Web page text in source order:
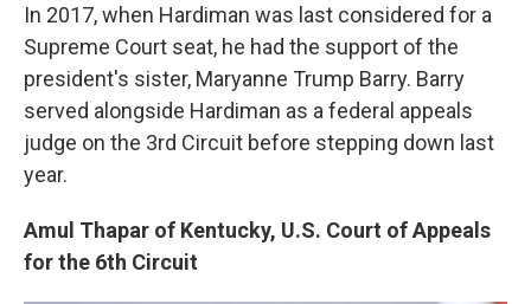
In 2017, when Hardiman was last considered for a
Supreme Court seat, he had the support of the
president's sister, Maryanne Trump Barry. Barry
served alongside Hardiman as a federal appeals
judge on the 3rd Circuit before stepping down last
year.
Amul Thapar of Kentucky, U.S. Court of Appeals
for the 6th Circuit